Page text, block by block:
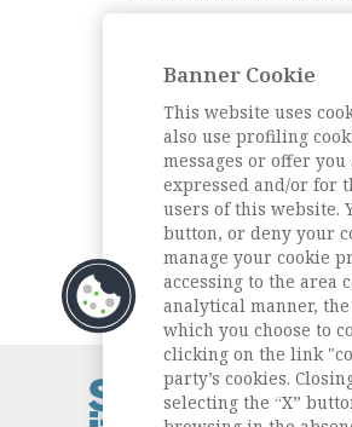
Amendola
Passato presente
1984-2024:
storia della Sezione
Quotidiana dell’Ais
Archivio della rivista
Banner Cookie
This website uses
also use profiling
messages or offer
expressed and/or for
users of this website.
button, or deny your
manage your cookie
accessing to the area
analytical manner,
which you choose to
clicking on the link
party’s cookies.
selecting the “X”